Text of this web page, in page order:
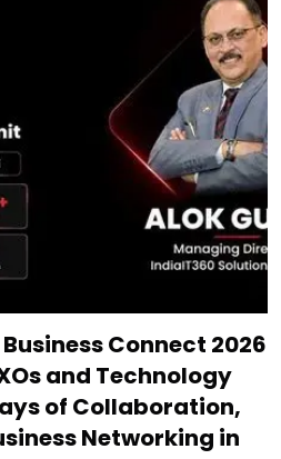
Connect 2026
and Technology
of Collaboration,
Networking in